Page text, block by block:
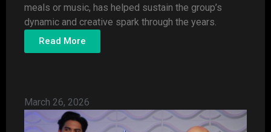
meals or music, has helped sustain the group’s
dynamic and creative spark through the years.
Read More
March 26, 2026